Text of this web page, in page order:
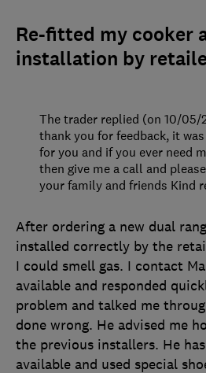
Re-fitted my cooker
installation by
After ordering a new dual
installed correctly by the
I could smell gas. I contact
available and responded
problem and talked me
done wrong. He advised me
the previous installers. He
available and used special
The trader replied (on 10/05/
thank you for feedback, it
for you and if you ever need
then give me a call and
your family and friends Kind